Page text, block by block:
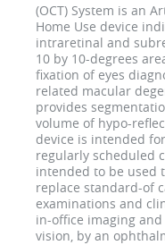
(OCT) System is an
Home Use device
intraretinal and
10 by 10-degrees
fixation of eyes
related macular
provides
volume of hypo-
device is intended
regularly scheduled
intended to be used
replace standard-of
examinations and
in-office imaging
vision, by an